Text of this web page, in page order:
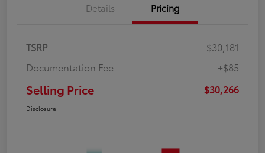
Details Pricing
TSRP
$30,181
Documentation Fee
+$85
Selling Price $30,266
Disclosure